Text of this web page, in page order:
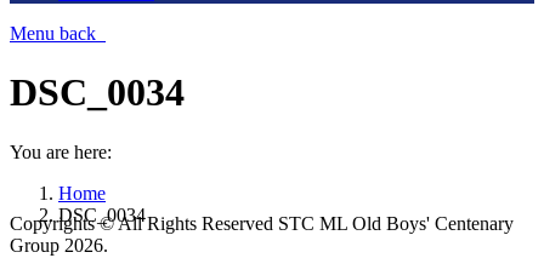
Menu back
DSC_0034
You are here:
Home
DSC_0034
Copyrights © All Rights Reserved STC ML Old Boys' Centenary
Group 2026.